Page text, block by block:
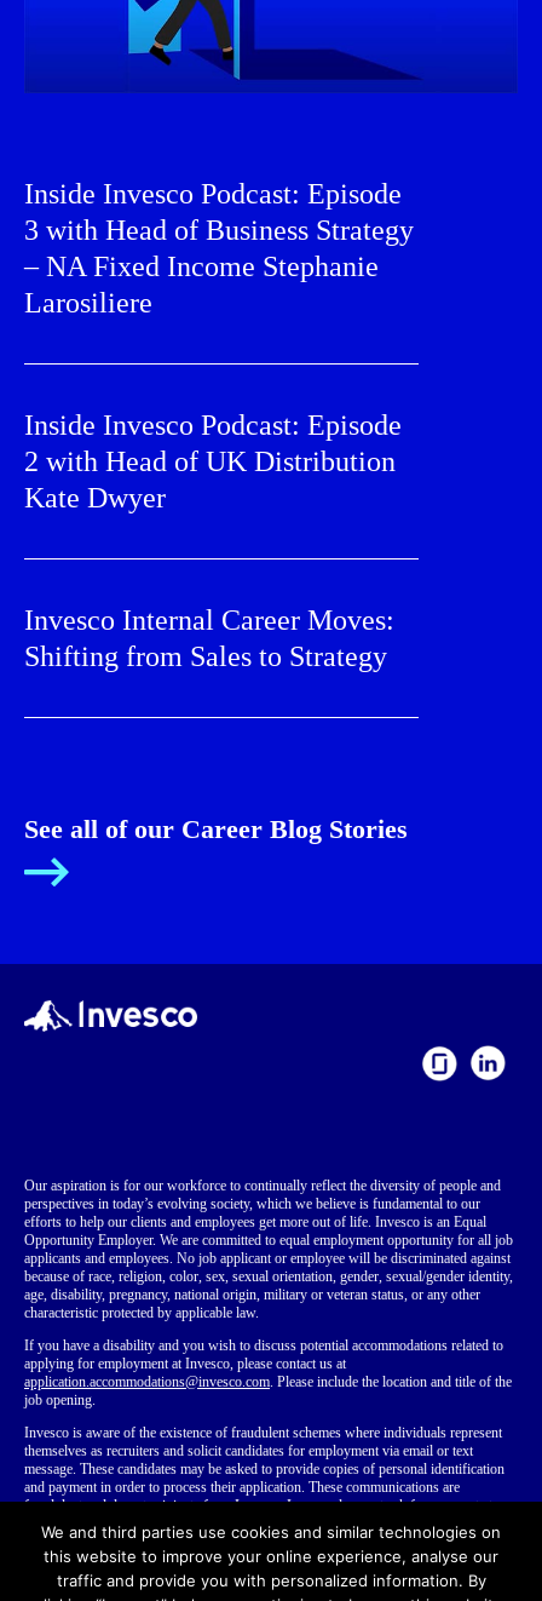
Inside Invesco Podcast: Episode
3 with Head of Business Strategy
– NA Fixed Income Stephanie
Larosiliere
Inside Invesco Podcast: Episode
2 with Head of UK Distribution
Kate Dwyer
Invesco Internal Career Moves:
Shifting from Sales to Strategy
See all of our Career Blog Stories
Our aspiration is for our workforce to continually reflect the diversity of people and
perspectives in today’s evolving society, which we believe is fundamental to our
efforts to help our clients and employees get more out of life. Invesco is an Equal
Opportunity Employer. We are committed to equal employment opportunity for all job
applicants and employees. No job applicant or employee will be discriminated against
because of race, religion, color, sex, sexual orientation, gender, sexual/gender identity,
age, disability, pregnancy, national origin, military or veteran status, or any other
characteristic protected by applicable law.
If you have a disability and you wish to discuss potential accommodations related to
applying for employment at Invesco, please contact us at
application.accommodations@invesco.com. Please include the location and title of the
job opening.
Invesco is aware of the existence of fraudulent schemes where individuals represent
themselves as recruiters and solicit candidates for employment via email or text
message. These candidates may be asked to provide copies of personal identification
and payment in order to process their application. These communications are
fraudulent and do not originate from Invesco. Invesco does not ask for payment at any
time during our employment process. We recommend that you do not disclose your
personal or financial information to anyone you do not know. Learn more about
fraudulent recruiting .
We and third parties use cookies and similar technologies on
this website to improve your online experience, analyse our
traffic and provide you with personalized information. By